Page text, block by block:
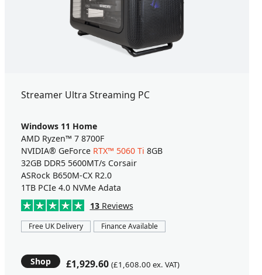
Streamer Ultra Streaming PC
Windows 11 Home
AMD Ryzen™ 7 8700F
NVIDIA® GeForce RTX™ 5060 Ti 8GB
32GB DDR5 5600MT/s Corsair
ASRock B650M-CX R2.0
1TB PCIe 4.0 NVMe Adata
13Reviews
Free UK Delivery Finance Available
Shop £1,929.60 (£1,608.00 ex. VAT)